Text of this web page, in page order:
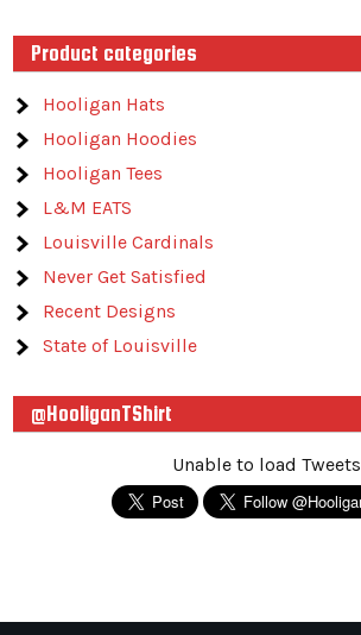
Product categories
Hooligan Hats
Hooligan Hoodies
Hooligan Tees
L&M EATS
Louisville Cardinals
Never Get Satisfied
Recent Designs
State of Louisville
@HooliganTShirt
Unable to load Tweets